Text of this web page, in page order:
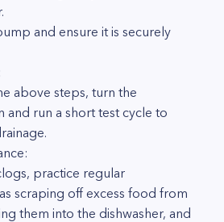
and ensure it is securely
above steps, turn the
and run a short test cycle to
practice regular
scraping off excess food from
them into the dishwasher, and